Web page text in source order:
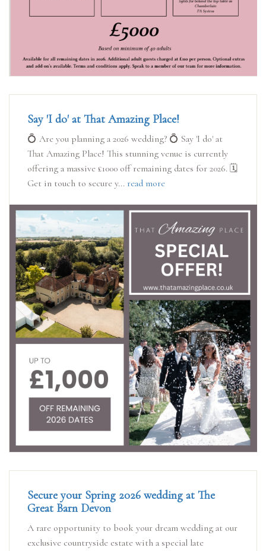
Say 'I do' at That Amazing Place!
💍 Are you planning a 2026 wedding? 💍 Say 'I do' at
That Amazing Place! This stunning venue is currently
offering a massive £1000 off remaining dates for 2026. 🗓️
Get in touch to secure y... read more
Secure your Spring 2026 wedding at The
Great Barn Devon
A rare opportunity to book your dream wedding at our
exclusive countryside estate with a special late